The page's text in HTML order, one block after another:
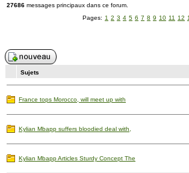
27686 messages principaux dans ce forum.
Pages: 1 2 3 4 5 6 7 8 9 10 11 12
Sujets
France tops Morocco, will meet up with
Kylian Mbapp suffers bloodied deal with,
Kylian Mbapp Articles Sturdy Concept The